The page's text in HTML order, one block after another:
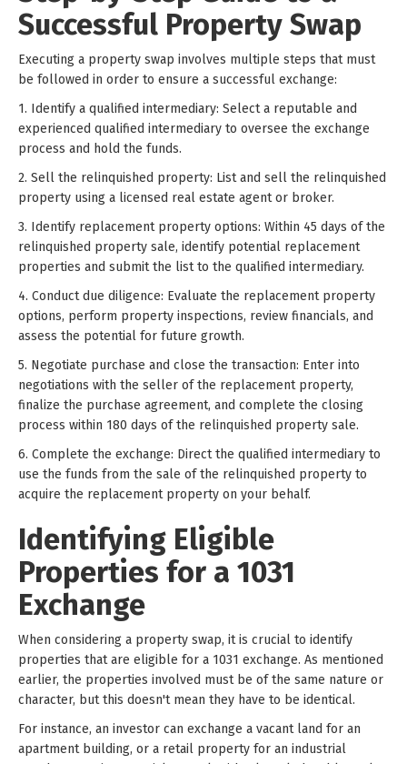
Successful Property Swap
Executing a property swap involves multiple steps that must
be followed in order to ensure a successful exchange:
1. Identify a qualified intermediary: Select a reputable and
experienced qualified intermediary to oversee the exchange
process and hold the funds.
2. Sell the relinquished property: List and sell the relinquished
property using a licensed real estate agent or broker.
3. Identify replacement property options: Within 45 days of the
relinquished property sale, identify potential replacement
properties and submit the list to the qualified intermediary.
4. Conduct due diligence: Evaluate the replacement property
options, perform property inspections, review financials, and
assess the potential for future growth.
5. Negotiate purchase and close the transaction: Enter into
negotiations with the seller of the replacement property,
finalize the purchase agreement, and complete the closing
process within 180 days of the relinquished property sale.
6. Complete the exchange: Direct the qualified intermediary to
use the funds from the sale of the relinquished property to
acquire the replacement property on your behalf.
Identifying Eligible
Properties for a 1031
Exchange
When considering a property swap, it is crucial to identify
properties that are eligible for a 1031 exchange. As mentioned
earlier, the properties involved must be of the same nature or
character, but this doesn't mean they have to be identical.
For instance, an investor can exchange a vacant land for an
apartment building, or a retail property for an industrial